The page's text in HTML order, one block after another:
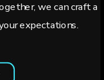
we can craft a
expectations.